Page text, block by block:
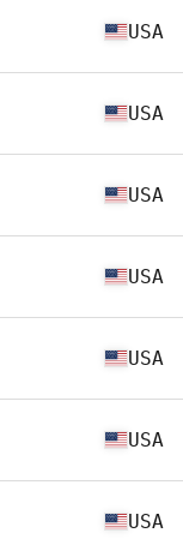
USA
USA
USA
USA
USA
USA
USA